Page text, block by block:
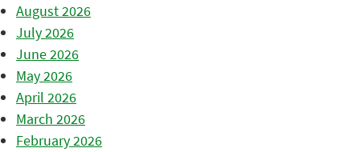
August 2026
July 2026
June 2026
May 2026
April 2026
March 2026
February 2026